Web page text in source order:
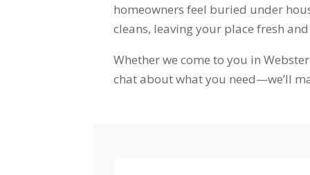
homeowners feel buried under
cleans, leaving your place fresh
Whether we come to you in
chat about what you need—we’ll